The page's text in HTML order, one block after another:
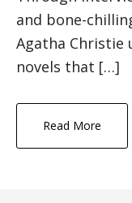
and bone-
Agatha Christie
novels that […]
Read More